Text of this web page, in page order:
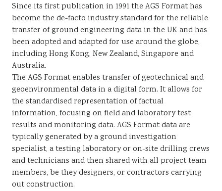
Since its first publication in 1991 the AGS Format has
become the de-facto industry standard for the reliable
transfer of ground engineering data in the UK and has
been adopted and adapted for use around the globe,
including Hong Kong, New Zealand, Singapore and
Australia.
The AGS Format enables transfer of geotechnical and
geoenvironmental data in a digital form. It allows for
the standardised representation of factual
information, focusing on field and laboratory test
results and monitoring data. AGS Format data are
typically generated by a ground investigation
specialist, a testing laboratory or on-site drilling crews
and technicians and then shared with all project team
members, be they designers, or contractors carrying
out construction.